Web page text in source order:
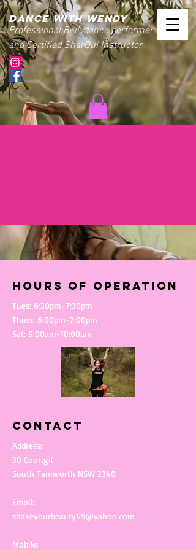
Dance with wendy
Professional Bellydance performer
and Certified SharQui Instructor
Hours of operation
Tues: 6:30pm-7:30pm
Thurs: 6:00pm-7:00pm
Sat: 9:00am-10:00am
Contact
Address:
30 Coorigil
South Tamworth NSW 2340
Email:
shakeyourbeauty69@yahoo.com
Mobile: